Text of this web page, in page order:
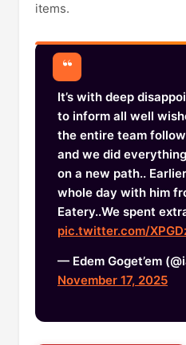
items.
It’s with deep
to inform all well
the entire team
and we did
on a new path..
whole day with him
Eatery..We spent
pic.twitter.com/
— Edem Goget’em
November 17, 2025